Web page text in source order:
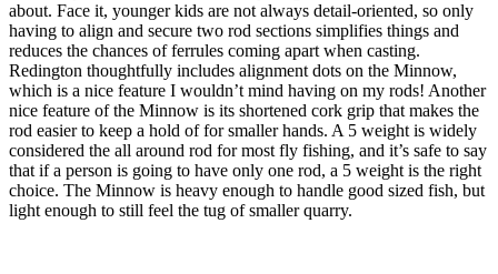
about. Face it, younger kids are not always detail-oriented, so only
having to align and secure two rod sections simplifies things and
reduces the chances of ferrules coming apart when casting.
Redington thoughtfully includes alignment dots on the Minnow,
which is a nice feature I wouldn’t mind having on my rods! Another
nice feature of the Minnow is its shortened cork grip that makes the
rod easier to keep a hold of for smaller hands. A 5 weight is widely
considered the all around rod for most fly fishing, and it’s safe to say
that if a person is going to have only one rod, a 5 weight is the right
choice. The Minnow is heavy enough to handle good sized fish, but
light enough to still feel the tug of smaller quarry.